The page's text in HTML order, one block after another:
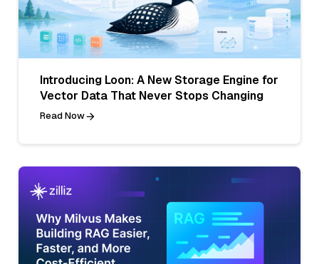
Introducing Loon: A New Storage Engine for
Vector Data That Never Stops Changing
Read Now